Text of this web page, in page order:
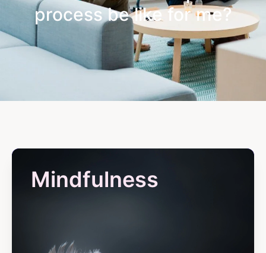
process be like for me?
Mindfulness